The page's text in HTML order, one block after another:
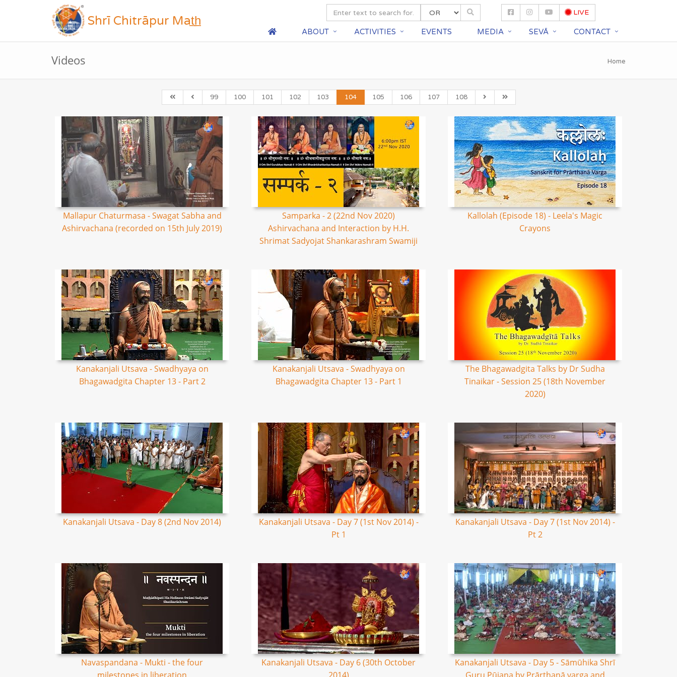
Shrī Chitrāpur Mat̲h̲
LIVE
ABOUT ACTIVITIES EVENTS MEDIA SEVĀ CONTACT
Videos Home
99 100 101 102 103 104 105 106 107 108
Mallapur Chaturmasa - Swagat Sabha and
Ashirvachana (recorded on 15th July 2019)
Samparka - 2 (22nd Nov 2020)
Ashirvachana and Interaction by H.H.
Shrimat Sadyojat Shankarashram Swamiji
Kallolah (Episode 18) - Leela's Magic
Crayons
Kanakanjali Utsava - Swadhyaya on
Bhagawadgita Chapter 13 - Part 2
Kanakanjali Utsava - Swadhyaya on
Bhagawadgita Chapter 13 - Part 1
The Bhagawadgita Talks by Dr Sudha
Tinaikar - Session 25 (18th November
2020)
Kanakanjali Utsava - Day 8 (2nd Nov 2014)
Kanakanjali Utsava - Day 7 (1st Nov 2014) -
Pt 1
Kanakanjali Utsava - Day 7 (1st Nov 2014) -
Pt 2
Navaspandana - Mukti - the four
Kanakanjali Utsava - Day 6 (30th October
Kanakanjali Utsava - Day 5 - Sāmūhika Shrī